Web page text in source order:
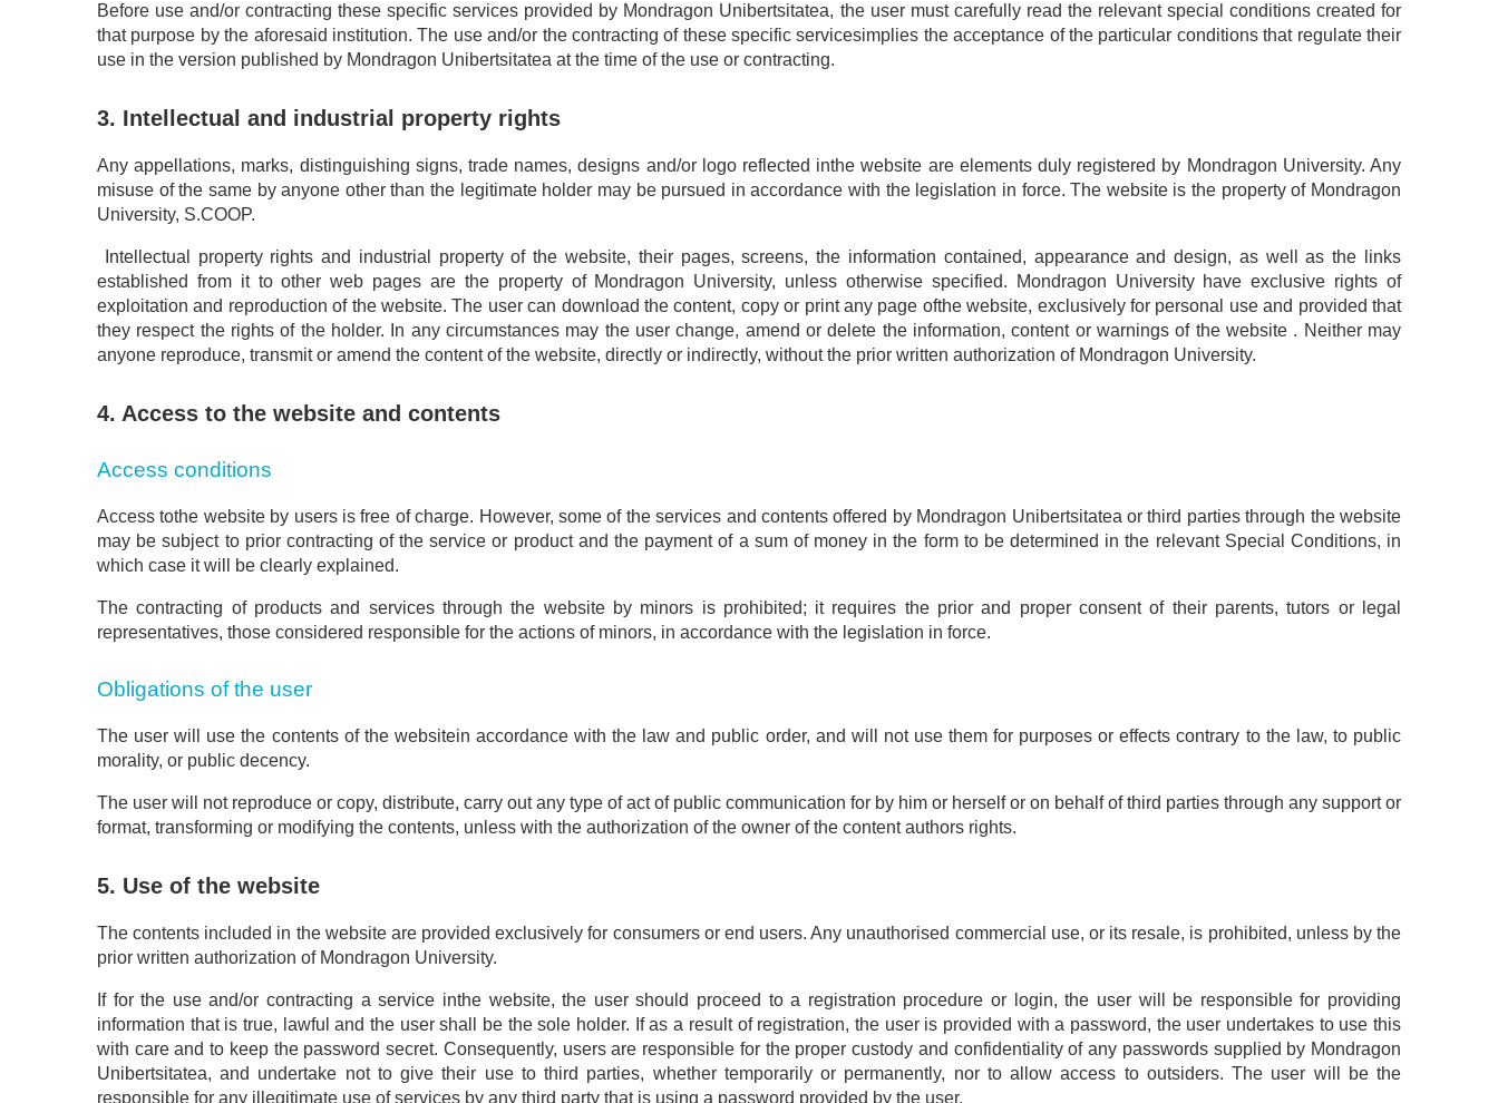
Before use and/or contracting these specific services provided by Mondragon Unibertsitatea, the user must carefully read the relevant special conditions created for
that purpose by the aforesaid institution. The use and/or the contracting of these specific servicesimplies the acceptance of the particular conditions that regulate their
use in the version published by Mondragon Unibertsitatea at the time of the use or contracting.
3. Intellectual and industrial property rights
Any appellations, marks, distinguishing signs, trade names, designs and/or logo reflected inthe website are elements duly registered by Mondragon University. Any
misuse of the same by anyone other than the legitimate holder may be pursued in accordance with the legislation in force. The website is the property of Mondragon
University, S.COOP.
Intellectual property rights and industrial property of the website, their pages, screens, the information contained, appearance and design, as well as the links
established from it to other web pages are the property of Mondragon University, unless otherwise specified. Mondragon University have exclusive rights of
exploitation and reproduction of the website. The user can download the content, copy or print any page ofthe website, exclusively for personal use and provided that
they respect the rights of the holder. In any circumstances may the user change, amend or delete the information, content or warnings of the website . Neither may
anyone reproduce, transmit or amend the content of the website, directly or indirectly, without the prior written authorization of Mondragon University.
4. Access to the website and contents
Access conditions
Access tothe website by users is free of charge. However, some of the services and contents offered by Mondragon Unibertsitatea or third parties through the website
may be subject to prior contracting of the service or product and the payment of a sum of money in the form to be determined in the relevant Special Conditions, in
which case it will be clearly explained.
The contracting of products and services through the website by minors is prohibited; it requires the prior and proper consent of their parents, tutors or legal
representatives, those considered responsible for the actions of minors, in accordance with the legislation in force.
Obligations of the user
The user will use the contents of the websitein accordance with the law and public order, and will not use them for purposes or effects contrary to the law, to public
morality, or public decency.
The user will not reproduce or copy, distribute, carry out any type of act of public communication for by him or herself or on behalf of third parties through any support or
format, transforming or modifying the contents, unless with the authorization of the owner of the content authors rights.
5. Use of the website
The contents included in the website are provided exclusively for consumers or end users. Any unauthorised commercial use, or its resale, is prohibited, unless by the
prior written authorization of Mondragon University.
If for the use and/or contracting a service inthe website, the user should proceed to a registration procedure or login, the user will be responsible for providing
information that is true, lawful and the user shall be the sole holder. If as a result of registration, the user is provided with a password, the user undertakes to use this
with care and to keep the password secret. Consequently, users are responsible for the proper custody and confidentiality of any passwords supplied by Mondragon
Unibertsitatea, and undertake not to give their use to third parties, whether temporarily or permanently, nor to allow access to outsiders. The user will be the
responsible for any illegitimate use of services by any third party that is using a password provided by the user.